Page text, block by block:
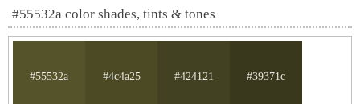
#55532a color shades, tints & tones
#55532a #4c4a25 #424121 #39371c